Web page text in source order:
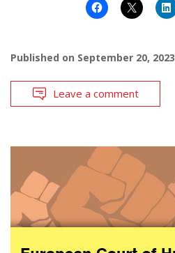
Published on September 20, 2023
Leave a comment